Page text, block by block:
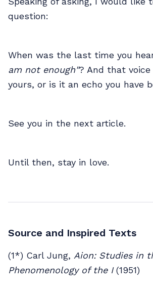
question:
When was the last time you
am not enough"? And that
yours, or is it an echo you have
See you in the next article.
Until then, stay in love.
Source and Inspired Texts
(1*) Carl Jung, Aion: Studies in
Phenomenology of the I(1951)